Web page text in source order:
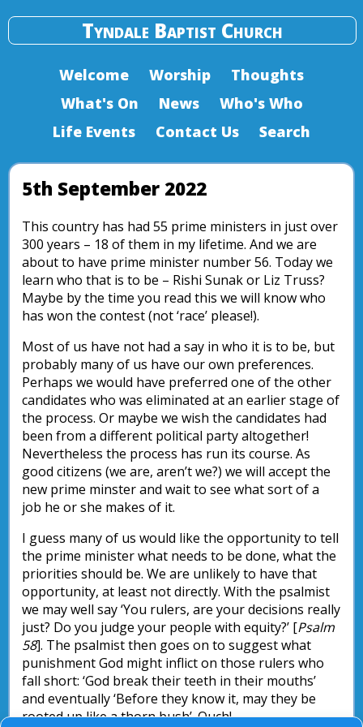
Tyndale Baptist Church
Welcome Worship
Thoughts
What's On
News
Who's Who
Life Events
Contact Us Search
5th September 2022
This country has had 55 prime ministers in just over
300 years – 18 of them in my lifetime. And we are
about to have prime minister number 56. Today we
learn who that is to be – Rishi Sunak or Liz Truss?
Maybe by the time you read this we will know who
has won the contest (not ‘race’ please!).
Most of us have not had a say in who it is to be, but
probably many of us have our own preferences.
Perhaps we would have preferred one of the other
candidates who was eliminated at an earlier stage of
the process. Or maybe we wish the candidates had
been from a different political party altogether!
Nevertheless the process has run its course. As
good citizens (we are, aren’t we?) we will accept the
new prime minster and wait to see what sort of a
job he or she makes of it.
I guess many of us would like the opportunity to tell
the prime minister what needs to be done, what the
priorities should be. We are unlikely to have that
opportunity, at least not directly. With the psalmist
we may well say ‘You rulers, are your decisions really
just? Do you judge your people with equity?’ [Psalm
58]. The psalmist then goes on to suggest what
punishment God might inflict on those rulers who
fall short: ‘God break their teeth in their mouths’
and eventually ‘Before they know it, may they be
rooted up like a thorn bush’. Ouch!